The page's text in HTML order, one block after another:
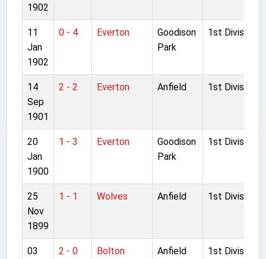
1902
11
Jan
1902
0 - 4 Everton
Goodison
Park
1st Division
14
Sep
1901
2 - 2 Everton Anfield 1st Division
20
Jan
1900
1 - 3 Everton
Goodison
Park
1st Division
25
Nov
1899
1 - 1 Wolves Anfield 1st Division
03
2 - 0
Bolton
Anfield 1st Division